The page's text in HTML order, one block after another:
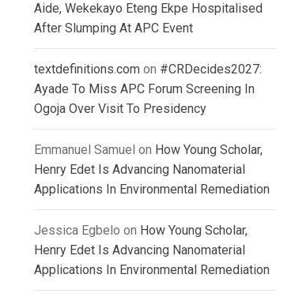
Aide, Wekekayo Eteng Ekpe Hospitalised
After Slumping At APC Event
textdefinitions.com on #CRDecides2027:
Ayade To Miss APC Forum Screening In
Ogoja Over Visit To Presidency
Emmanuel Samuel on How Young Scholar,
Henry Edet Is Advancing Nanomaterial
Applications In Environmental Remediation
Jessica Egbelo on How Young Scholar,
Henry Edet Is Advancing Nanomaterial
Applications In Environmental Remediation